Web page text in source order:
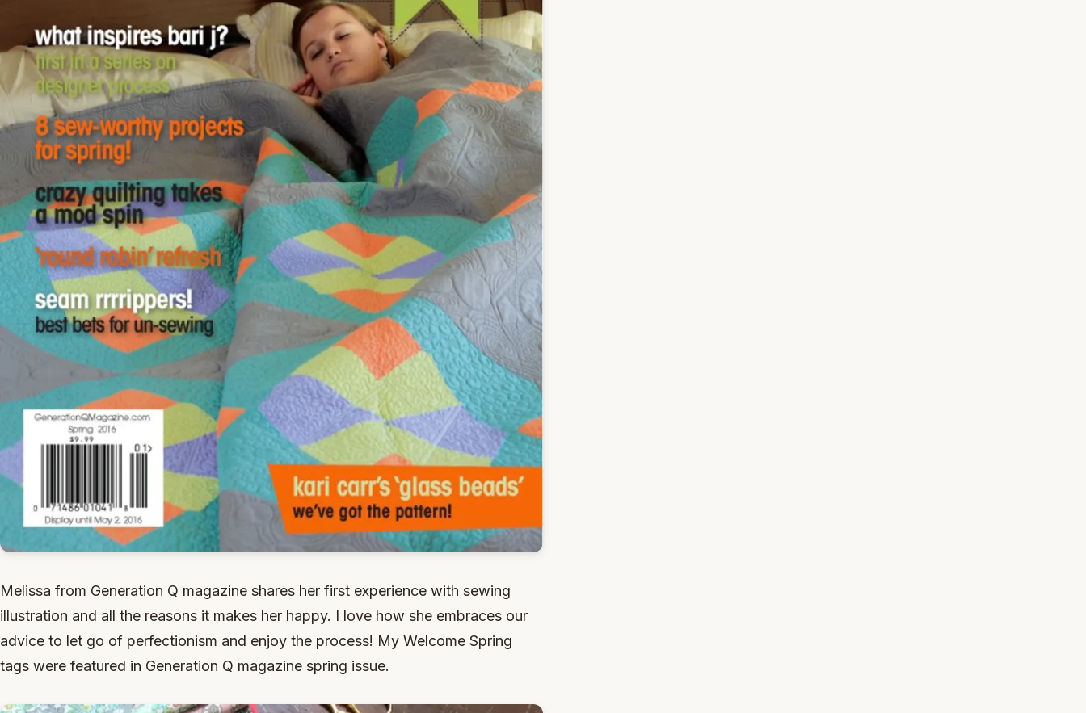
Melissa from Generation Q magazine shares her first experience with sewing
illustration and all the reasons it makes her happy. I love how she embraces our
advice to let go of perfectionism and enjoy the process! My Welcome Spring
tags were featured in Generation Q magazine spring issue.